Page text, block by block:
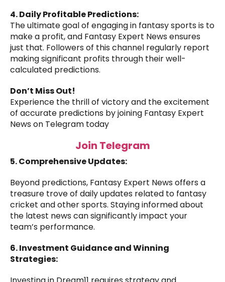
4. Daily Profitable Predictions:
The ultimate goal of engaging in fantasy sports is to
make a profit, and Fantasy Expert News ensures
just that. Followers of this channel regularly report
making significant profits through their well-
calculated predictions.
Don’t Miss Out!
Experience the thrill of victory and the excitement
of accurate predictions by joining Fantasy Expert
News on Telegram today
Join Telegram
5. Comprehensive Updates:
Beyond predictions, Fantasy Expert News offers a
treasure trove of daily updates related to fantasy
cricket and other sports. Staying informed about
the latest news can significantly impact your
team’s performance.
6. Investment Guidance and Winning
Strategies: